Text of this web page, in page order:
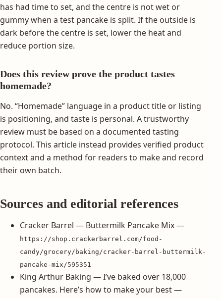
has had time to set, and the centre is not wet or
gummy when a test pancake is split. If the outside is
dark before the centre is set, lower the heat and
reduce portion size.
Does this review prove the product tastes
homemade?
No. “Homemade” language in a product title or listing
is positioning, and taste is personal. A trustworthy
review must be based on a documented tasting
protocol. This article instead provides verified product
context and a method for readers to make and record
their own batch.
Sources and editorial references
Cracker Barrel — Buttermilk Pancake Mix —
https://shop.crackerbarrel.com/food-
candy/grocery/baking/cracker-barrel-buttermilk-
pancake-mix/595351
King Arthur Baking — I’ve baked over 18,000
pancakes. Here’s how to make your best —